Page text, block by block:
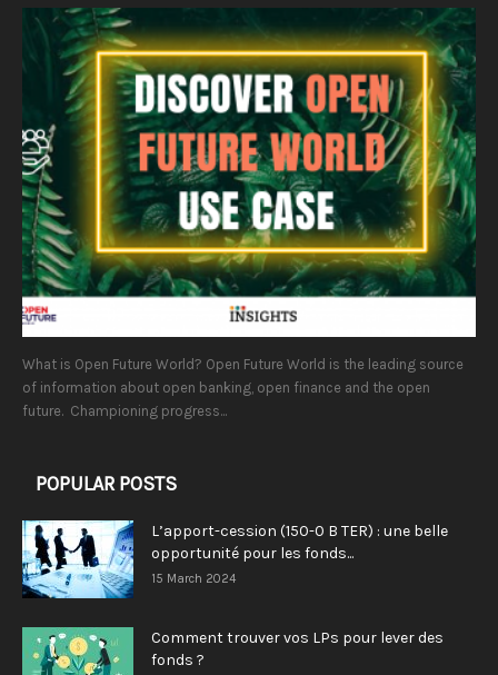
What is Open Future World? Open Future World is the leading source
of information about open banking, open finance and the open
future. Championing progress...
POPULAR POSTS
L’apport-cession (150-0 B TER) : une belle
opportunité pour les fonds...
15 March 2024
Comment trouver vos LPs pour lever des
fonds ?